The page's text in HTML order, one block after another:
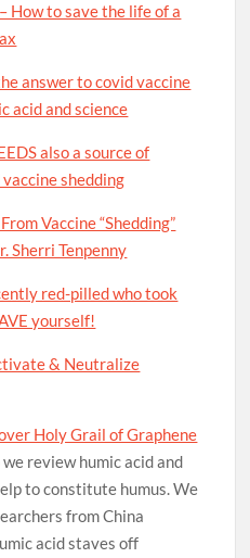
How to save the life of a
answer to covid vaccine
acid and science
also a source of
shedding
Vaccine “Shedding”
Sherri Tenpenny
red-pilled who took
yourself!
& Neutralize
Holy Grail of Graphene
review humic acid and
to constitute humus. We
from China
acid staves off